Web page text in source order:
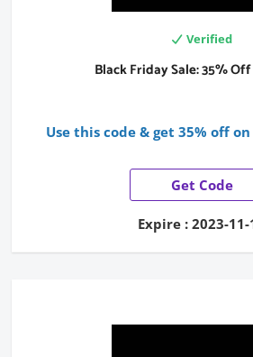
Verified
Black Friday Sale: 35%
Use this code & get 35% off
Get Code
Expire : 2023-11-